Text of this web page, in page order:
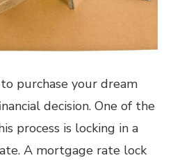
purchase your dream
decision. One of the
process is locking in a
A mortgage rate lock